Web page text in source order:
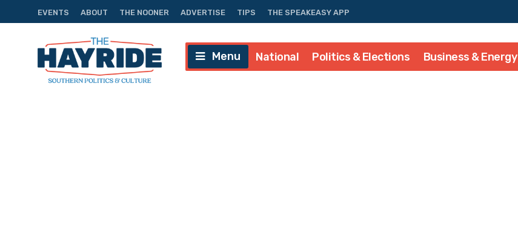
EVENTS ABOUT THE NOONER ADVERTISE TIPS THE SPEAKEASY APP
Menu National Politics & Elections Business & Energy